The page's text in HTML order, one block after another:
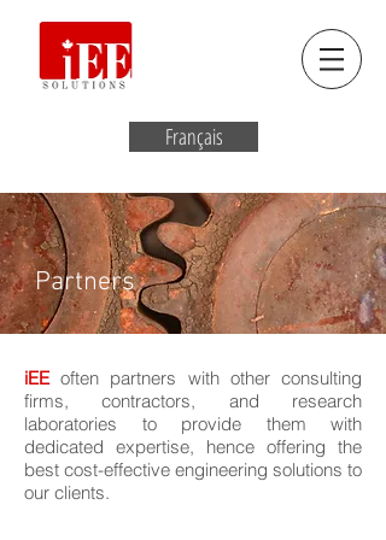
Français
iEEoften partners with other consulting
firms, contractors, and research
laboratories to provide them with
dedicated expertise, hence offering the
best cost-effective engineering solutions to
our clients.
Partners